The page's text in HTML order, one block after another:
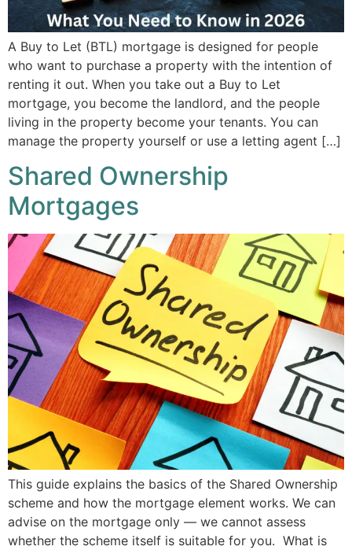
A Buy to Let (BTL) mortgage is designed for people
who want to purchase a property with the intention of
renting it out. When you take out a Buy to Let
mortgage, you become the landlord, and the people
living in the property become your tenants. You can
manage the property yourself or use a letting agent […]
Shared Ownership
Mortgages
This guide explains the basics of the Shared Ownership
scheme and how the mortgage element works. We can
advise on the mortgage only — we cannot assess
whether the scheme itself is suitable for you. What is